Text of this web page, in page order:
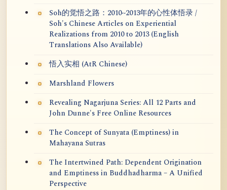
Soh的觉悟之路：2010~2013年的心性体悟录 /
Soh's Chinese Articles on Experiential
Realizations from 2010 to 2013 (English
Translations Also Available)
悟入实相 (AtR Chinese)
Marshland Flowers
Revealing Nagarjuna Series: All 12 Parts and
John Dunne's Free Online Resources
The Concept of Sunyata (Emptiness) in
Mahayana Sutras
The Intertwined Path: Dependent Origination
and Emptiness in Buddhadharma – A Unified
Perspective